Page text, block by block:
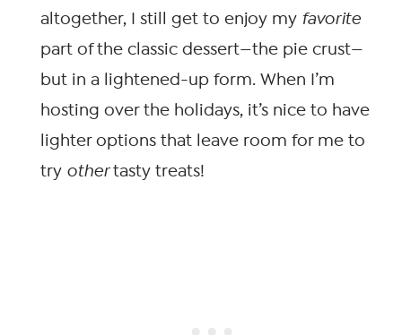
altogether, I still get to enjoy my favorite
part of the classic dessert—the pie crust—
but in a lightened-up form. When I’m
hosting over the holidays, it’s nice to have
lighter options that leave room for me to
try othertasty treats!